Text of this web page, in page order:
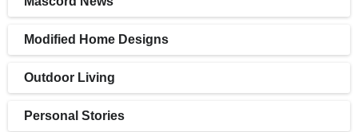
Modified Home Designs
Outdoor Living
Personal Stories